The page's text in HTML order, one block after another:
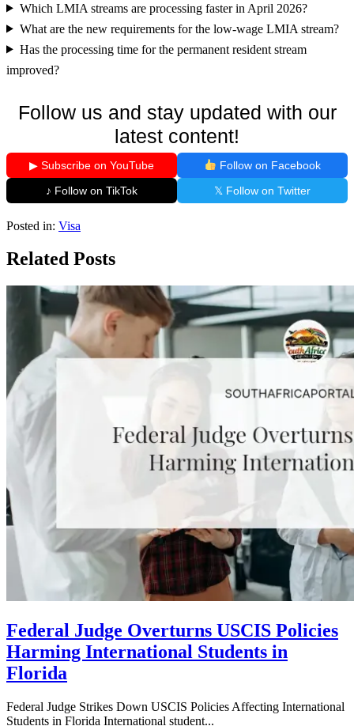
Which LMIA streams are processing faster in April 2026?
What are the new requirements for the low-wage LMIA stream?
Has the processing time for the permanent resident stream
improved?
Follow us and stay updated with our
latest content!
▶ Subscribe on YouTube
Follow on Facebook
♪ Follow on TikTok
𝕏 Follow on Twitter
Posted in: Visa
Related Posts
Federal Judge Overturns USCIS Policies
Harming International Students in
Florida
Federal Judge Strikes Down USCIS Policies Affecting International
Students in Florida International student...